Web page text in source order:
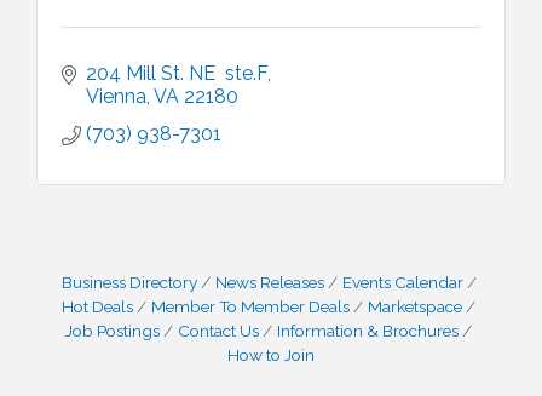
204 Mill St. NE  ste.F
Vienna VA 22180
(703) 938-7301
Business Directory News Releases
Events Calendar
Hot Deals
Member To Member Deals
Marketspace
Job Postings
Contact Us
Information & Brochures
How to Join